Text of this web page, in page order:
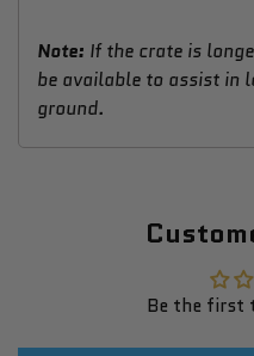
Note: If the crate is
be available to assist in
ground.
Be the first